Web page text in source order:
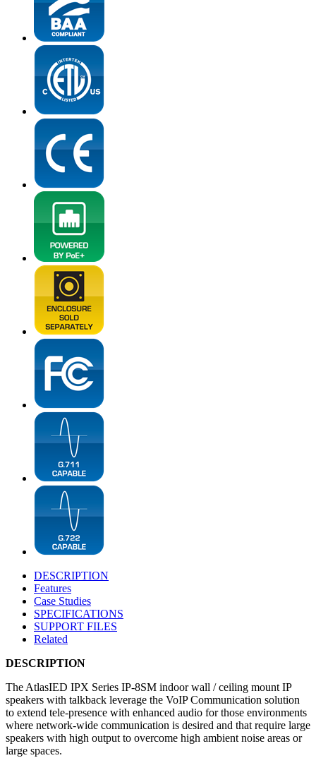
DESCRIPTION
Features
Case Studies
SPECIFICATIONS
SUPPORT FILES
Related
DESCRIPTION
The AtlasIED IPX Series IP-8SM indoor wall / ceiling mount IP
speakers with talkback leverage the VoIP Communication solution
to extend tele-presence with enhanced audio for those environments
where network-wide communication is desired and that require large
speakers with high output to overcome high ambient noise areas or
large spaces.